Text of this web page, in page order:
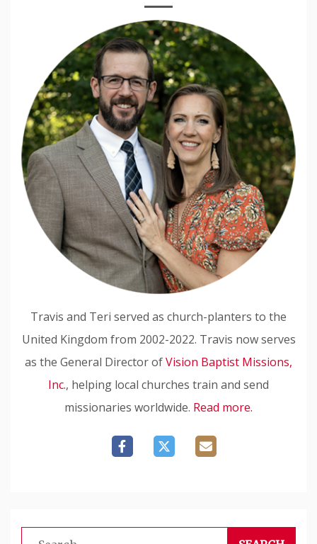
Travis and Teri served as church-planters to the
United Kingdom from 2002-2022. Travis now serves
as the General Director ofVision Baptist Missions,
Inc., helping local churches train and send
missionaries worldwide. Read more.
Search